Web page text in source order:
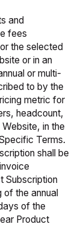
and
fees
the selected
or in an
or multi-
to by the
metric for
headcount,
in the
Terms.
shall be
Subscription
of the annual
of the
Product